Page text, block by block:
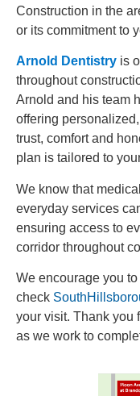
Construction in the
or its commitment to
Arnold Dentistry is
throughout
Arnold and his team
offering
trust, comfort and
plan is tailored to
We know that
everyday services
ensuring access to
corridor throughout
We encourage you
check
your visit. Thank you
as we work to